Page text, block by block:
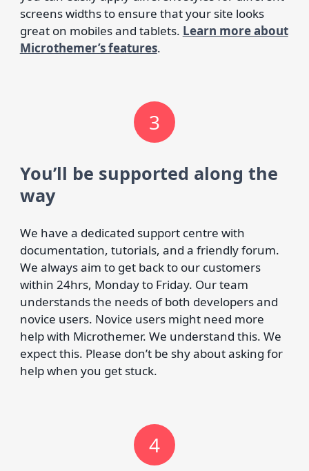
screens widths to ensure that your site looks
great on mobiles and tablets. Learn more about
Microthemer’s features.
3
You’ll be supported along the
way
We have a dedicated support centre with
documentation, tutorials, and a friendly forum.
We always aim to get back to our customers
within 24hrs, Monday to Friday. Our team
understands the needs of both developers and
novice users. Novice users might need more
help with Microthemer. We understand this. We
expect this. Please don’t be shy about asking for
help when you get stuck.
4